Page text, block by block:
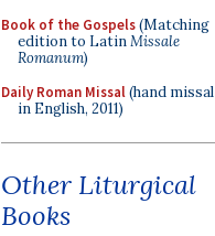
Book of the Gospels(Matching
edition to LatinMissale
Romanum)
Daily Roman Missal(hand missal
in English, 2011)
Other Liturgical
Books